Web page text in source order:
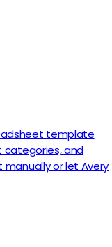
template
categories, and
or let Avery